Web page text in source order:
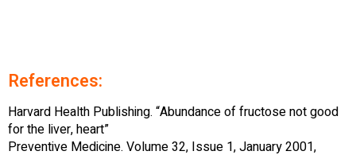
References:
Harvard Health Publishing. “Abundance of fructose not good
for the liver, heart”
Preventive Medicine. Volume 32, Issue 1, January 2001,